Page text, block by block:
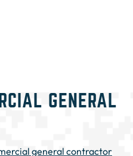
GENERAL
general contractor